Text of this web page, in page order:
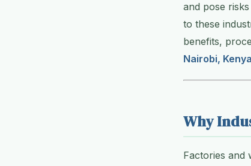
and pose
to these
benefits,
Nairobi, Kenya
Why
Factories and